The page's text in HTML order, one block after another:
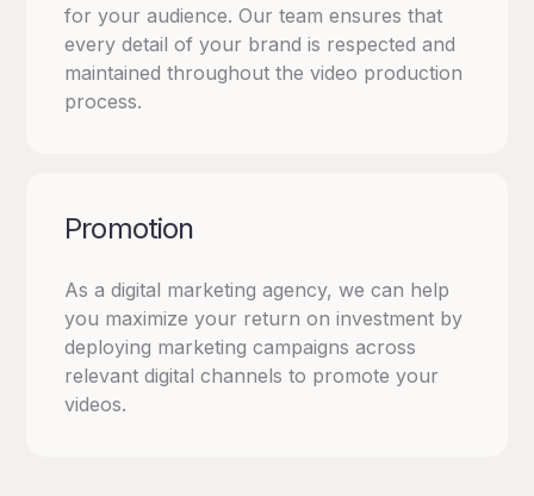
for your audience. Our team ensures that
every detail of your brand is respected and
maintained throughout the video production
process.
Promotion
As a digital marketing agency, we can help
you maximize your return on investment by
deploying marketing campaigns across
relevant digital channels to promote your
videos.